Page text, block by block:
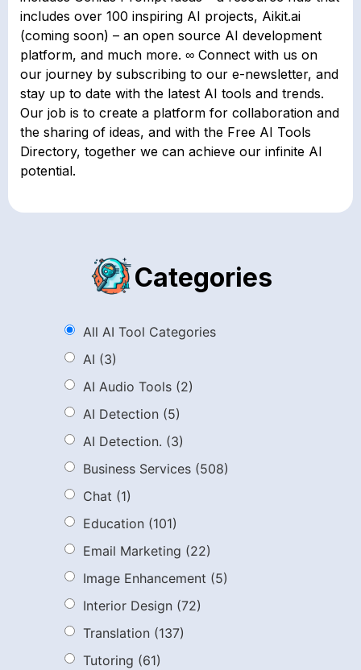
includes over 100 inspiring AI projects, Aikit.ai
(coming soon) – an open source AI development
platform, and much more. ∞ Connect with us on
our journey by subscribing to our e-newsletter, and
stay up to date with the latest AI tools and trends.
Our job is to create a platform for collaboration and
the sharing of ideas, and with the Free AI Tools
Directory, together we can achieve our infinite AI
potential.
Categories
All AI Tool Categories
AI (3)
AI Audio Tools (2)
AI Detection (5)
AI Detection. (3)
Business Services (508)
Chat (1)
Education (101)
Email Marketing (22)
Image Enhancement (5)
Interior Design (72)
Translation (137)
Tutoring (61)